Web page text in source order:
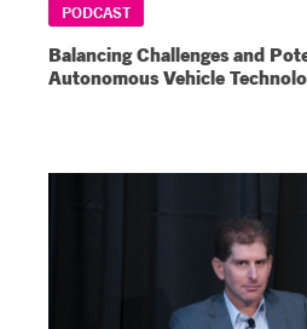
PODCAST
Balancing Challenges and
Autonomous Vehicle